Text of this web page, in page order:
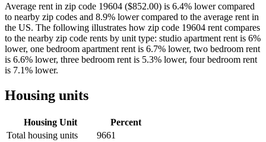
Average rent in zip code 19604 ($852.00) is 6.4% lower compared
to nearby zip codes and 8.9% lower compared to the average rent in
the US. The following illustrates how zip code 19604 rent compares
to the nearby zip code rents by unit type: studio apartment rent is 6%
lower, one bedroom apartment rent is 6.7% lower, two bedroom rent
is 6.6% lower, three bedroom rent is 5.3% lower, four bedroom rent
is 7.1% lower.
Housing units
Housing Unit
Percent
Total housing units
9661